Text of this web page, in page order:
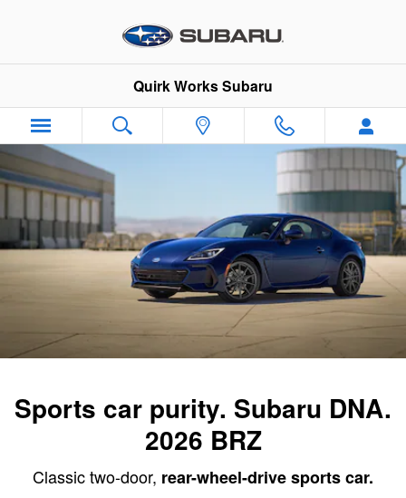
2026 Subaru BRZ
Quirk Works Subaru
Sports car purity. Subaru DNA.
2026 BRZ
Classic two-door, rear-wheel-drive sports car.